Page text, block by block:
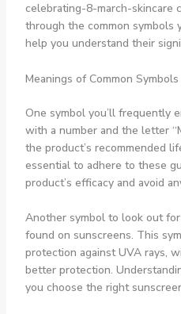
celebrating-8-march-skincare
through the common symbols
help you understand their
Meanings of Common Symbols
One symbol you’ll frequently
with a number and the letter
the product’s recommended
essential to adhere to these
product’s efficacy and avoid
Another symbol to look out for
found on sunscreens. This
protection against UVA rays,
better protection.
you choose the right